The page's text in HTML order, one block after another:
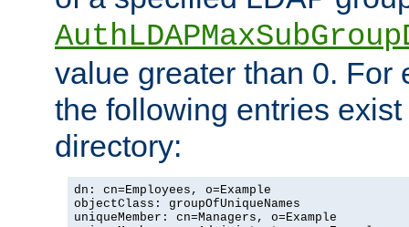
value greater than 0. For
the following entries
directory:
dn: cn=Employees, o=Example
objectClass: groupOfUniqueNames
uniqueMember: cn=Managers, o=Example